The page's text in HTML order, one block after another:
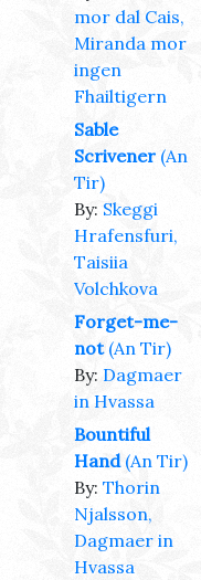
mor dal Cais,
Miranda mor
ingen
Fhailtigern
Sable
Scrivener (An
Tir)
By: Skeggi
Hrafensfuri,
Taisiia
Volchkova
Forget-me-
not (An Tir)
By: Dagmaer
in Hvassa
Bountiful
Hand (An Tir)
By: Thorin
Njalsson,
Dagmaer in
Hvassa